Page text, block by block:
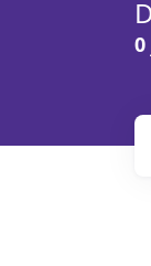
0